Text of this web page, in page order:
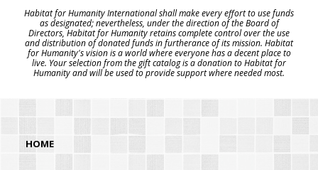
Habitat for Humanity International shall make every effort to use funds
as designated; nevertheless, under the direction of the Board of
Directors, Habitat for Humanity retains complete control over the use
and distribution of donated funds in furtherance of its mission. Habitat
for Humanity's vision is a world where everyone has a decent place to
live. Your selection from the gift catalog is a donation to Habitat for
Humanity and will be used to provide support where needed most.
HOME